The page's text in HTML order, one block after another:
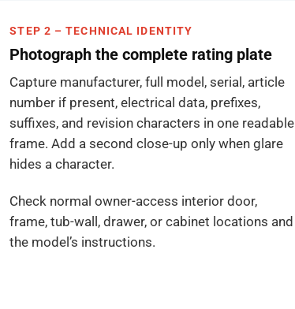
STEP 2 – TECHNICAL IDENTITY
Photograph the complete rating plate
Capture manufacturer, full model, serial, article
number if present, electrical data, prefixes,
suffixes, and revision characters in one readable
frame. Add a second close-up only when glare
hides a character.
Check normal owner-access interior door,
frame, tub-wall, drawer, or cabinet locations and
the model’s instructions.